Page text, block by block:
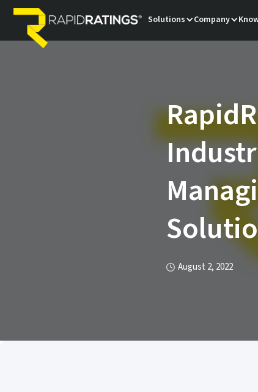
Solutions Company
August 2, 2022